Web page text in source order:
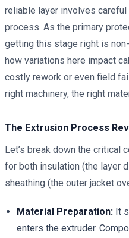
reliable layer involves
process. As the primary
getting this stage right is
how variations here impact
costly rework or even field
right machinery, the right
The Extrusion Process
Let’s break down the critical
for both insulation (the layer
sheathing (the outer jacket
Material Preparation: It
enters the extruder.